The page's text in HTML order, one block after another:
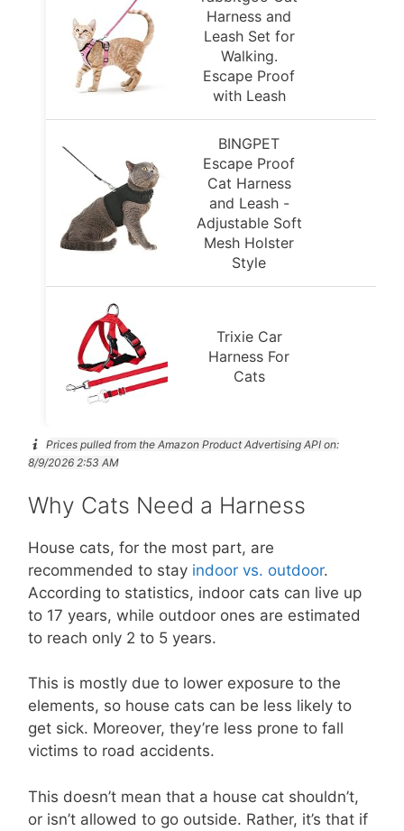
Harness and
Leash Set for
Walking.
Escape Proof
with Leash
BINGPET
Escape Proof
Cat Harness
and Leash -
Adjustable Soft
Mesh Holster
Style
Trixie Car
Harness For
Cats
Prices pulled from the Amazon Product Advertising API on:
8/9/2026 2:53 AM
Why Cats Need a Harness
House cats, for the most part, are
recommended to stay indoor vs. outdoor.
According to statistics, indoor cats can live up
to 17 years, while outdoor ones are estimated
to reach only 2 to 5 years.
This is mostly due to lower exposure to the
elements, so house cats can be less likely to
get sick. Moreover, they’re less prone to fall
victims to road accidents.
This doesn’t mean that a house cat shouldn’t,
or isn’t allowed to go outside. Rather, it’s that if